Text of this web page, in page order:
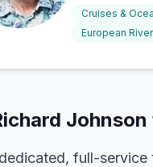
Cruises &
European
full-service